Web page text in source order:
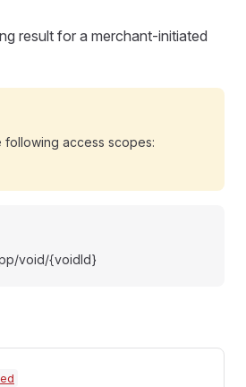
result for a merchant-initiated
following access scopes:
void/{voidId}